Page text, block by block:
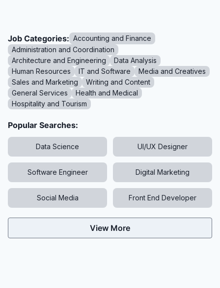
Job Categories: Accounting and Finance
Administration and Coordination
Architecture and Engineering
Data Analysis
Human Resources
IT and Software
Media and Creatives
Sales and Marketing
Writing and Content
General Services
Health and Medical
Hospitality and Tourism
Popular Searches:
Data Science UI/UX Designer
Software Engineer Digital Marketing
Social Media Front End Developer
View More